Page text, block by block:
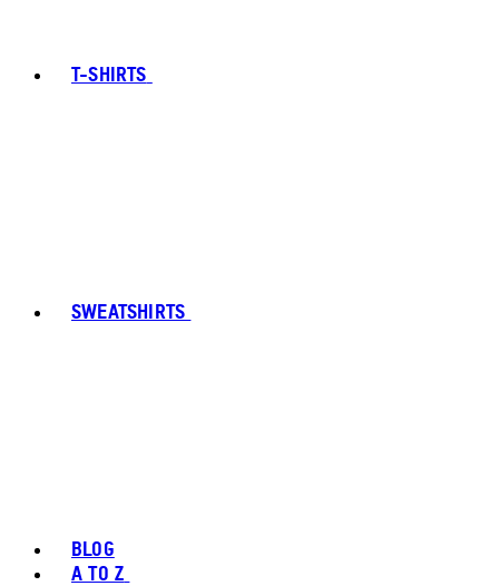
T-SHIRTS
SWEATSHIRTS
BLOG
A TO Z